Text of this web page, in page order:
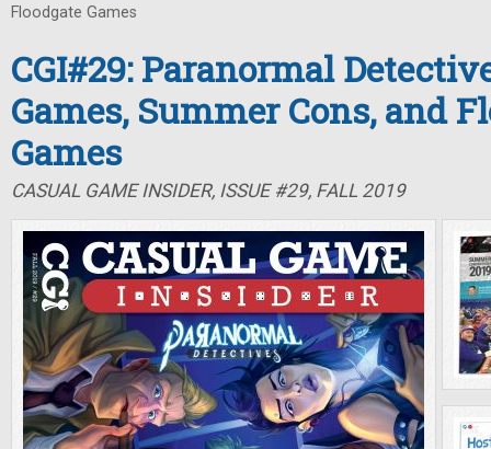
Floodgate Games
CGI#29: Paranormal
Games, Summer Cons, and
Games
CASUAL GAME INSIDER, ISSUE #29, FALL 2019